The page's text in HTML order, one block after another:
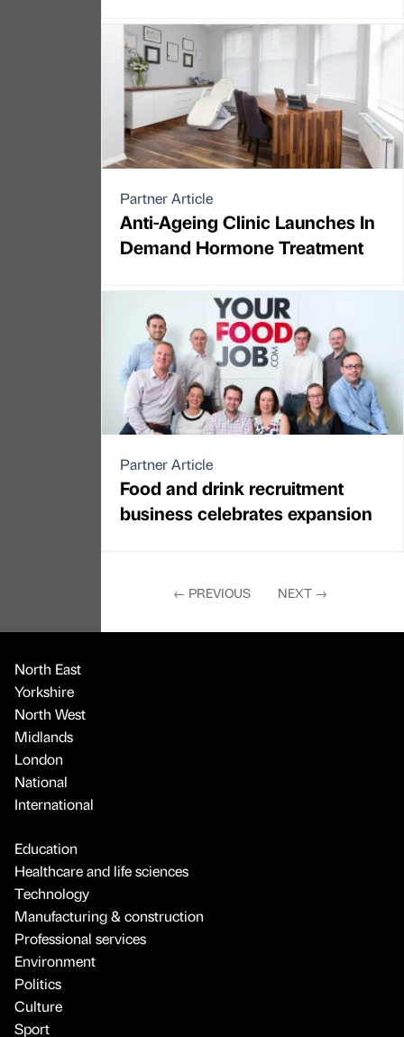
Partner Article
Anti-Ageing Clinic Launches In
Demand Hormone Treatment
Partner Article
Food and drink recruitment
business celebrates expansion
← PREVIOUS NEXT →
North East
Yorkshire
North West
Midlands
London
National
International
Education
Healthcare and life sciences
Technology
Manufacturing & construction
Professional services
Environment
Politics
Culture
Sport